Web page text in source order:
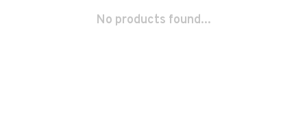
No products found...